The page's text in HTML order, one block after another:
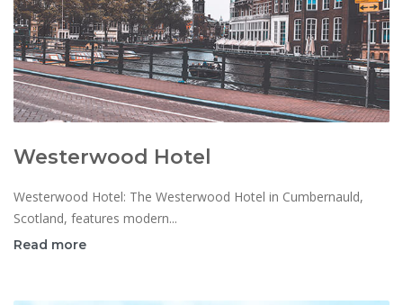
Westerwood Hotel
Westerwood Hotel: The Westerwood Hotel in Cumbernauld,
Scotland, features modern...
Read more